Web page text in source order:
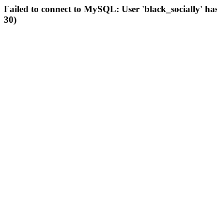
Failed to connect to MySQL: User 'black_socially'
30)